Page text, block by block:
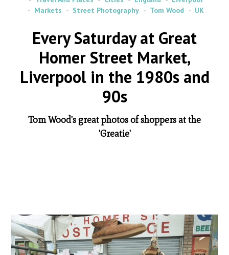
Markets
Street Photography Tom Wood UK
Every Saturday at Great
Homer Street Market,
Liverpool in the 1980s and
90s
Tom Wood's great photos of shoppers at the
'Greatie'